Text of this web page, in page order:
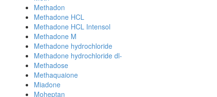
Methadon
Methadone HCL
Methadone HCL Intensol
Methadone M
Methadone hydrochloride
Methadone hydrochloride dl-
Methadose
Methaquaione
Miadone
Moheptan